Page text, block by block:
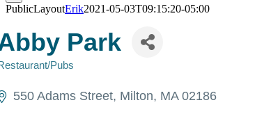
PublicLayoutErik2021-05-03T09:15:20-05:00
Park
Pubs
550 Adams Street Milton MA 02186